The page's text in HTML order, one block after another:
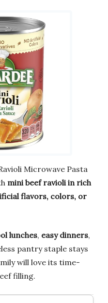
Microwave Pasta
mini beef ravioli in rich
flavors, colors, or
lunches, easy dinners,
pantry staple stays
will love its time-
filling.